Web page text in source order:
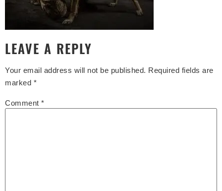
LEAVE A REPLY
Your email address will not be published. Required fields are
marked *
Comment *